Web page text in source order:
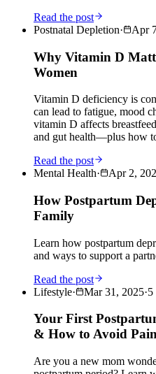
Read the post
Postnatal Depletion· Apr
Why Vitamin D
Women
Vitamin D deficiency is
can lead to fatigue, mood
vitamin D affects
and gut health—plus how
Read the post
Mental Health· Apr 2,
How Postpartum
Family
Learn how postpartum
and ways to support a
Read the post
Lifestyle· Mar 31, 2025·5
Your First
& How to Avoid
Are you a new mom